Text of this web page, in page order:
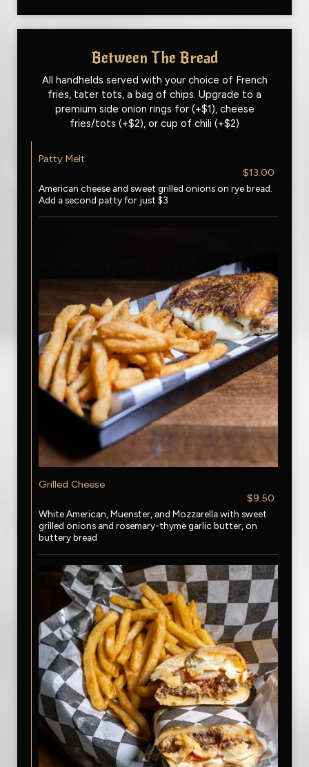
Between The Bread
All handhelds served with your choice of French
fries, tater tots, a bag of chips. Upgrade to a
premium side onion rings for (+$1), cheese
fries/tots (+$2), or cup of chili (+$2)
Patty Melt
$13.00
American cheese and sweet grilled onions on rye bread.
Add a second patty for just $3
Grilled Cheese
$9.50
White American, Muenster, and Mozzarella with sweet
grilled onions and rosemary-thyme garlic butter, on
buttery bread